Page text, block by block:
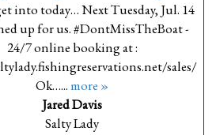
into today… Next Tuesday, Jul. 14
up for us. #DontMissTheBoat -
24/7 online booking at :
sales/
Ok…...more »
Jared Davis
Salty Lady